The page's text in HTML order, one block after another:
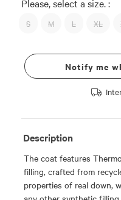
Please, select a size. :
S M L XL
Notify me
Description
The coat features
filling, crafted from
properties of real down,